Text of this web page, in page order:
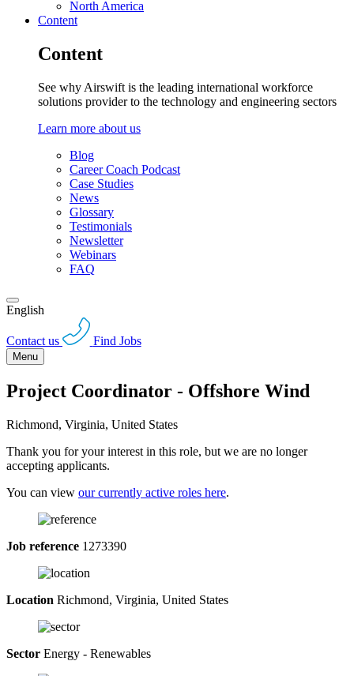
North America
Content
Content
See why Airswift is the leading international workforce
solutions provider to the technology and engineering sectors
Learn more about us
Blog
Career Coach Podcast
Case Studies
News
Glossary
Testimonials
Newsletter
Webinars
FAQ
English
Contact us Find Jobs
Menu
Project Coordinator - Offshore Wind
Richmond, Virginia, United States
Thank you for your interest in this role, but we are no longer
accepting applicants.
You can view our currently active roles here.
Job reference 1273390
Location Richmond, Virginia, United States
Sector Energy - Renewables